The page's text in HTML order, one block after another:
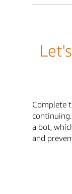
Complete
a bot,
and